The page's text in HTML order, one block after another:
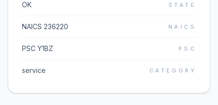
OK STATE
NAICS 236220 NAICS
PSC Y1BZ PSC
service CATEGORY